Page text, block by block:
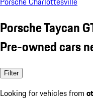
Porsche Taycan
Pre-owned cars
Filter
Looking for vehicles from